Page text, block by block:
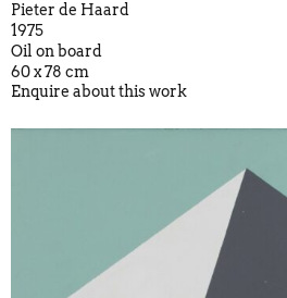
Pieter de Haard
1975
Oil on board
60 x 78 cm
Enquire about this work